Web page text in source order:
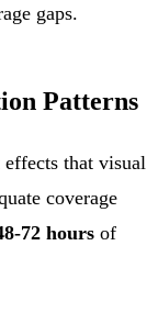
gaps.
Patterns
that visual
coverage
72 hours of